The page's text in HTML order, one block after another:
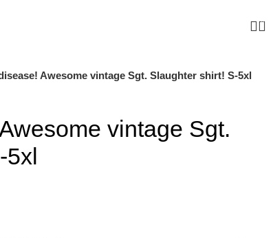
0
Awesome vintage Sgt. Slaughter shirt! S-5xl
vintage Sgt.
5xl